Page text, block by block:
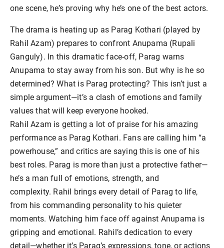
one scene, he’s proving why he’s one of the best actors.
The drama is heating up as Parag Kothari (played by
Rahil Azam) prepares to confront Anupama (Rupali
Ganguly). In this dramatic face-off, Parag warns
Anupama to stay away from his son. But why is he so
determined? What is Parag protecting? This isn’t just a
simple argument—it’s a clash of emotions and family
values that will keep everyone hooked.
Rahil Azam is getting a lot of praise for his amazing
performance as Parag Kothari. Fans are calling him “a
powerhouse,” and critics are saying this is one of his
best roles. Parag is more than just a protective father—
he’s a man full of emotions, strength, and
complexity. Rahil brings every detail of Parag to life,
from his commanding personality to his quieter
moments. Watching him face off against Anupama is
gripping and emotional. Rahil’s dedication to every
detail—whether it’s Parag’s expressions, tone, or actions